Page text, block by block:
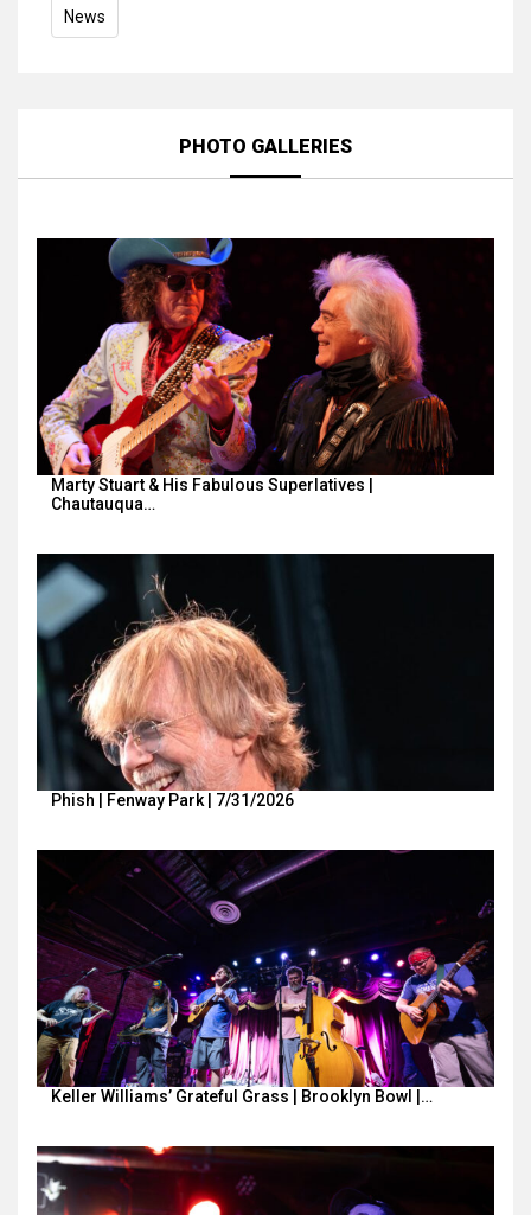
News
PHOTO GALLERIES
Marty Stuart & His Fabulous Superlatives |
Chautauqua…
Phish | Fenway Park | 7/31/2026
Keller Williams’ Grateful Grass | Brooklyn Bowl |…